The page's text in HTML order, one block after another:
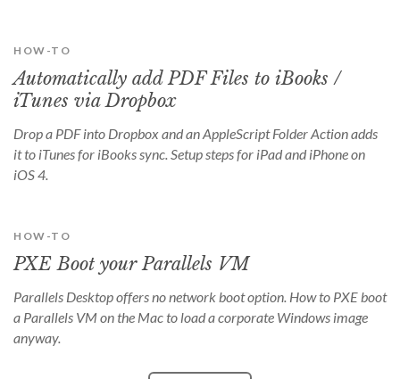
HOW-TO
Automatically add PDF Files to iBooks /
iTunes via Dropbox
Drop a PDF into Dropbox and an AppleScript Folder Action adds
it to iTunes for iBooks sync. Setup steps for iPad and iPhone on
iOS 4.
HOW-TO
PXE Boot your Parallels VM
Parallels Desktop offers no network boot option. How to PXE boot
a Parallels VM on the Mac to load a corporate Windows image
anyway.